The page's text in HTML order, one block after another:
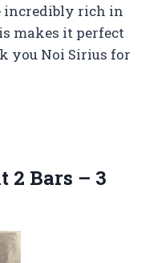
incredibly rich in
makes it perfect
you Noi Sirius for
2 Bars – 3